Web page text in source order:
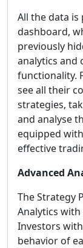
All the data
dashboard,
previously
analytics and
functionality.
see all their
strategies,
and analyse
equipped
effective
Advanced
The Strategy
Analytics
Investors
behavior of